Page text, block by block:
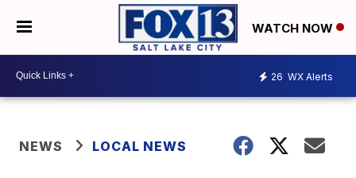
WATCH NOW
26 WX Alerts
NEWS LOCAL NEWS